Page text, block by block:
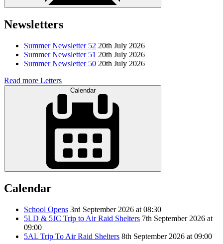
Newsletters
Summer Newsletter 52 20th July 2026
Summer Newsletter 51 20th July 2026
Summer Newsletter 50 20th July 2026
Read more Letters
Calendar
Calendar
School Opens 3rd September 2026 at 08:30
5LD & 5JC Trip to Air Raid Shelters 7th September 2026 at
09:00
5AL Trip To Air Raid Shelters 8th September 2026 at 09:00